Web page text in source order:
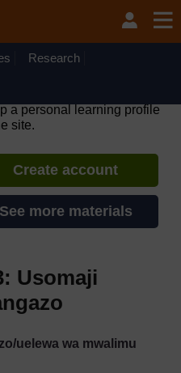
on Wednesday 12
(GMT) due to routine
Research
a personal learning profile
site.
Create account
See more materials
Usomaji
uelewa wa mwalimu